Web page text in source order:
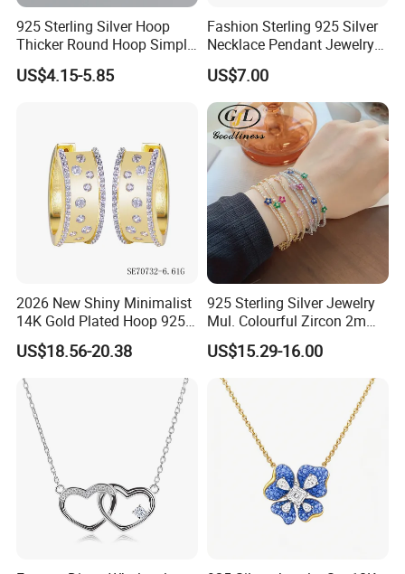
925 Sterling Silver Hoop
Thicker Round Hoop Simple
Earrings
US$4.15-5.85
Fashion Sterling 925 Silver
Necklace Pendant Jewelry
with High Standard Aaaaa
CZ
US$7.00
2026 New Shiny Minimalist
14K Gold Plated Hoop 925
Sterling Silver Earring
US$18.56-20.38
925 Sterling Silver Jewelry
Mul. Colourful Zircon 2mm
Adjustable Tennis Chain
Bracele
US$15.29-16.00